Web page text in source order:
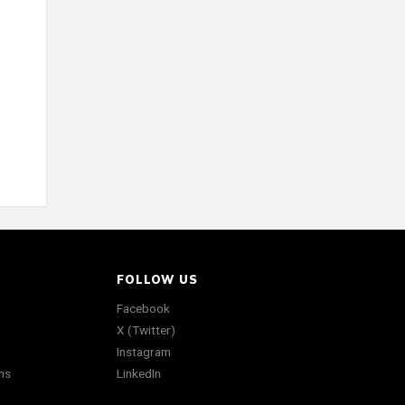
FOLLOW US
Facebook
X (Twitter)
Instagram
LinkedIn